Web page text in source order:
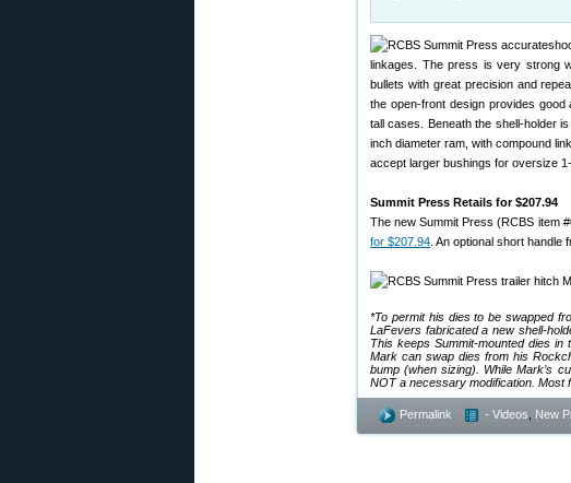
linkages. The press is very strong
bullets with great precision and
the open-front design provides
tall cases. Beneath the shell-holder
inch diameter ram, with compound
accept larger bushings for oversize 1-
Summit Press Retails for $207.94
The new Summit Press (RCBS item
for $207.94 . An optional short
*To permit his dies to be swapped
LaFevers fabricated a new shell-
This keeps Summit-mounted dies
Mark can swap dies from his
bump (when sizing). While Mark’s
NOT a necessary modification. Most
Permalink - Videos New